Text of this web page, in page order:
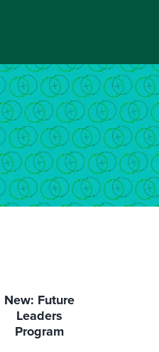
New: Future
Leaders
Program